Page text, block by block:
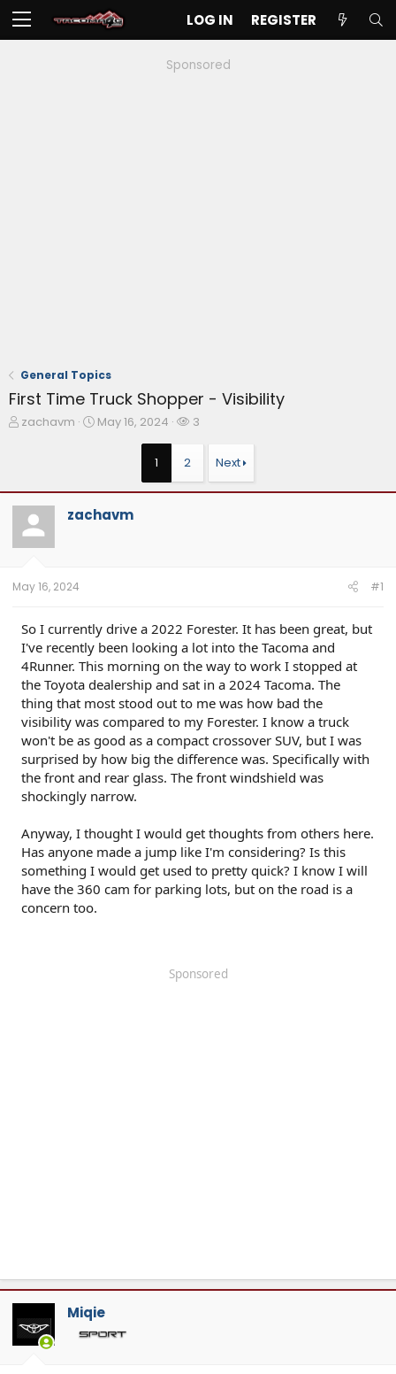
LOG IN REGISTER
Sponsored
General Topics
First Time Truck Shopper - Visibility
T
t
a
t
e
zachavm
S
a
May 16, 2024
W
h
3
1 2 Next
zachavm
May 16, 2024 #1
So I currently drive a 2022 Forester. It has been great, but
I've recently been looking a lot into the Tacoma and
4Runner. This morning on the way to work I stopped at
the Toyota dealership and sat in a 2024 Tacoma. The
thing that most stood out to me was how bad the
visibility was compared to my Forester. I know a truck
won't be as good as a compact crossover SUV, but I was
surprised by how big the difference was. Specifically with
the front and rear glass. The front windshield was
shockingly narrow.
Anyway, I thought I would get thoughts from others here.
Has anyone made a jump like I'm considering? Is this
something I would get used to pretty quick? I know I will
have the 360 cam for parking lots, but on the road is a
concern too.
Sponsored
Miqie